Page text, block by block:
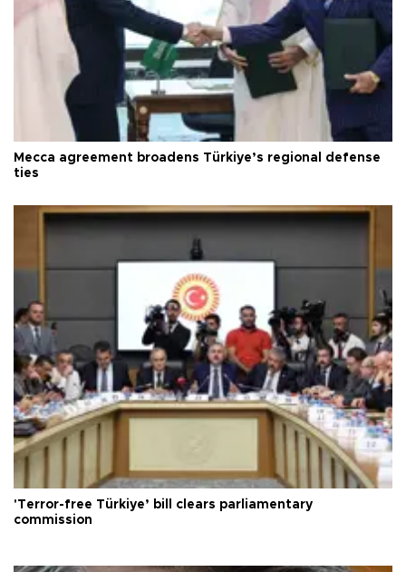
Mecca agreement broadens Türkiye’s regional defense
ties
'Terror-free Türkiye’ bill clears parliamentary
commission